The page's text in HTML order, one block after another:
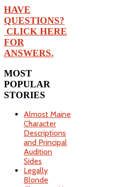
HAVE
QUESTIONS?
CLICK HERE
FOR
ANSWERS.
MOST
POPULAR
STORIES
Almost Maine
Character
Descriptions
and Principal
Audition
Sides
Legally
Blonde